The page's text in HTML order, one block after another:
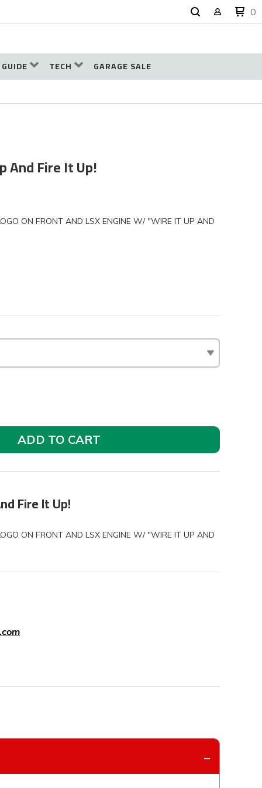
0
TECH GARAGE SALE
And Fire It Up!
ON FRONT AND LSX ENGINE W/ "WIRE IT UP AND
ADD TO CART
Fire It Up!
ON FRONT AND LSX ENGINE W/ "WIRE IT UP AND